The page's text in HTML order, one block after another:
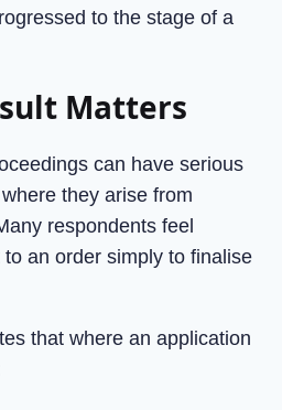
to the stage of a
Matters
can have serious
they arise from
respondents feel
an order simply to finalise
that where an application